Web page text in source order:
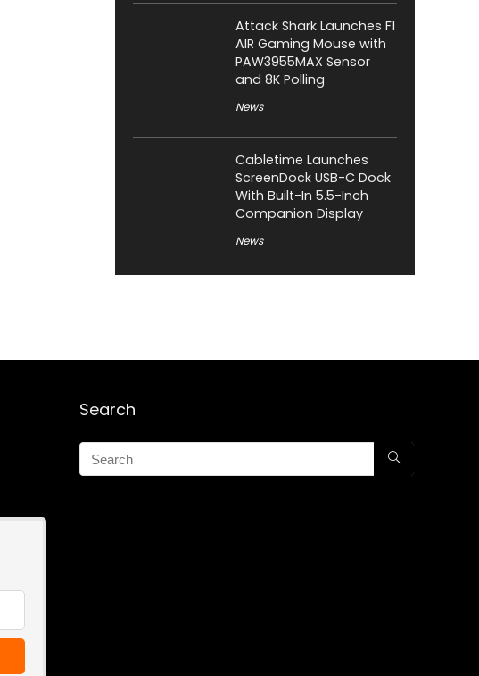
Attack Shark Launches F1
AIR Gaming Mouse with
PAW3955MAX Sensor
and 8K Polling
News
Cabletime Launches
ScreenDock USB-C Dock
With Built-In 5.5-Inch
Companion Display
News
Search